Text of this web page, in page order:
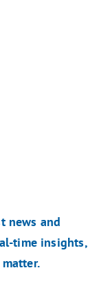
news and
time insights,